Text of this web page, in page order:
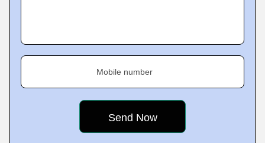
Mobile number